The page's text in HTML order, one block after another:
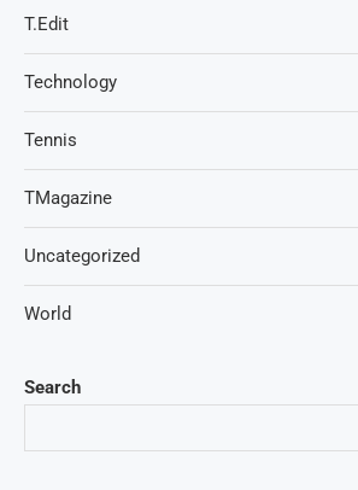
Search
T.Edit
Technology
Tennis
TMagazine
Uncategorized
World